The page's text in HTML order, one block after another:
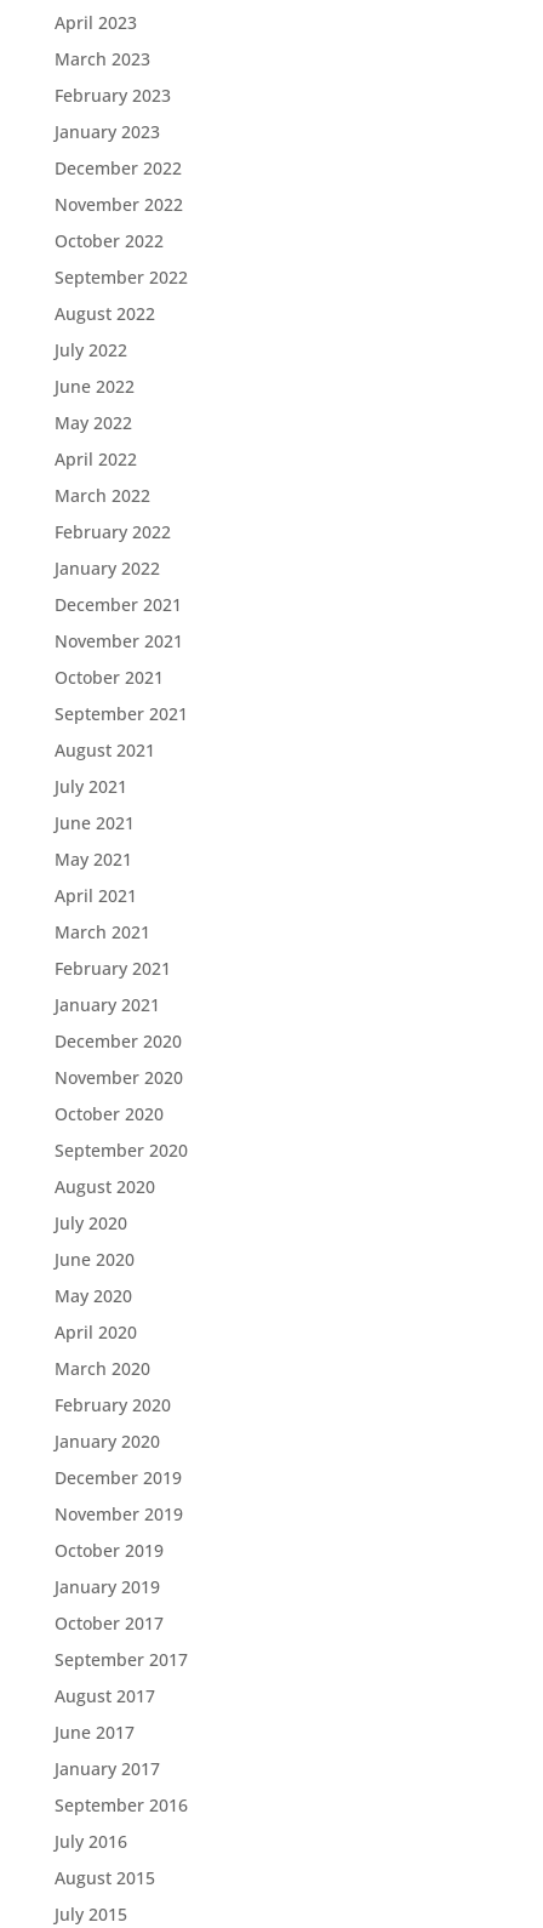
April 2023
March 2023
February 2023
January 2023
December 2022
November 2022
October 2022
September 2022
August 2022
July 2022
June 2022
May 2022
April 2022
March 2022
February 2022
January 2022
December 2021
November 2021
October 2021
September 2021
August 2021
July 2021
June 2021
May 2021
April 2021
March 2021
February 2021
January 2021
December 2020
November 2020
October 2020
September 2020
August 2020
July 2020
June 2020
May 2020
April 2020
March 2020
February 2020
January 2020
December 2019
November 2019
October 2019
January 2019
October 2017
September 2017
August 2017
June 2017
January 2017
September 2016
July 2016
August 2015
July 2015